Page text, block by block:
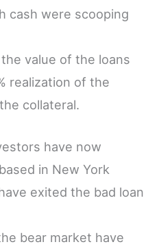
cash were scooping
value of the loans
realization of the
collateral.
have now
in New York
exited the bad loan
bear market have